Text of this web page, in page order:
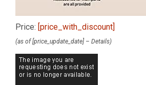
Price: [price_with_discount]
(as of [price_update_date] – Details)